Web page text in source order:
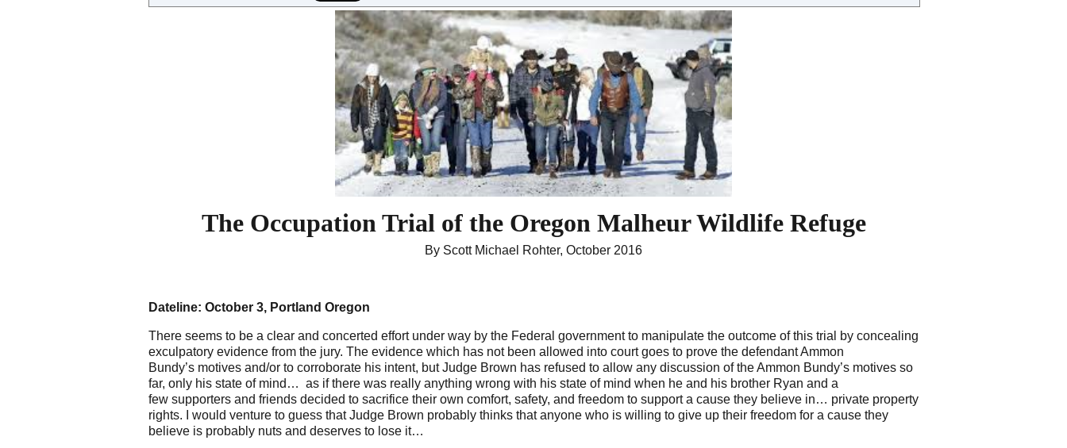
The Occupation Trial of the Oregon Malheur Wildlife Refuge
By Scott Michael Rohter, October 2016
Dateline: October 3, Portland Oregon
There seems to be a clear and concerted effort under way by the Federal government to manipulate the outcome of this trial by concealing
exculpatory evidence from the jury. The evidence which has not been allowed into court goes to prove the defendant Ammon
Bundy’s motives and/or to corroborate his intent, but Judge Brown has refused to allow any discussion of the Ammon Bundy’s motives so
far, only his state of mind… as if there was really anything wrong with his state of mind when he and his brother Ryan and a
few supporters and friends decided to sacrifice their own comfort, safety, and freedom to support a cause they believe in… private property
rights. I would venture to guess that Judge Brown probably thinks that anyone who is willing to give up their freedom for a cause they
believe is probably nuts and deserves to lose it…